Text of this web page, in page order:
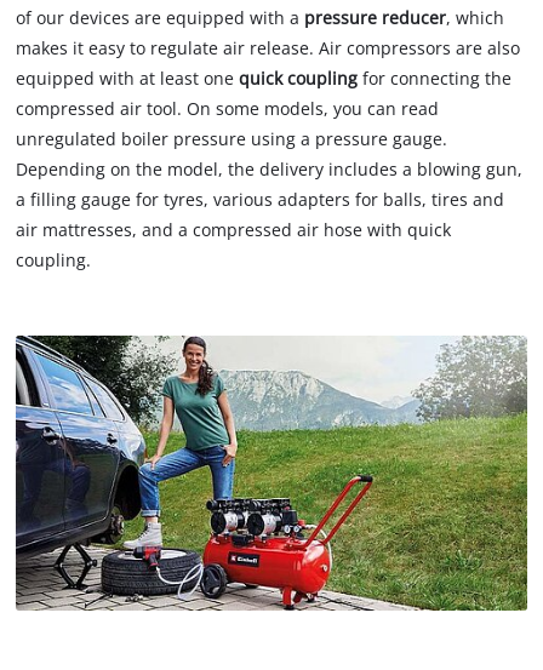
of our devices are equipped with a pressure reducer, which
makes it easy to regulate air release. Air compressors are also
equipped with at least onequick coupling for connecting the
compressed air tool. On some models, you can read
unregulated boiler pressure using a pressure gauge.
Depending on the model, the delivery includes a blowing gun,
a filling gauge for tyres, various adapters for balls, tires and
air mattresses, and a compressed air hose with quick
coupling.